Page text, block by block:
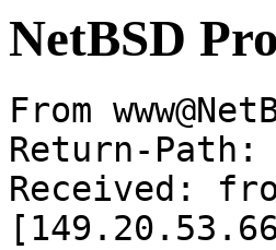
NetBSD
From
Return-Path:
Received: